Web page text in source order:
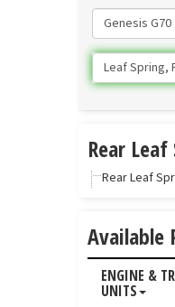
Genesis G70
Leaf Spring,
Rear
Rear Leaf
Available
ENGINE &
UNITS